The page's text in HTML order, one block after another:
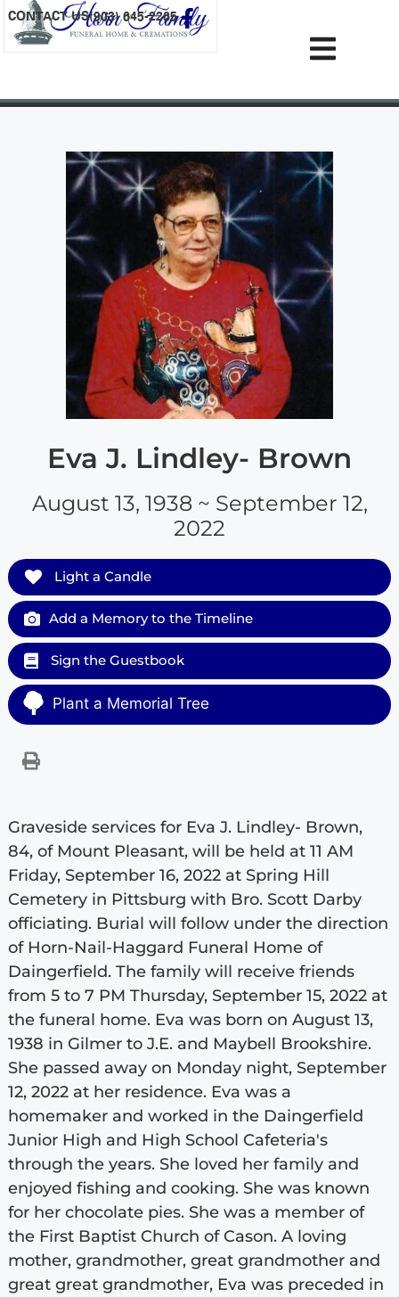
content
CONTACT US(903) 645-2265
Eva J. Lindley- Brown
August 13, 1938 ~ September 12,
2022
Light a Candle
Add a Memory to the Timeline
Sign the Guestbook
Plant a Memorial Tree
Graveside services for Eva J. Lindley- Brown,
84, of Mount Pleasant, will be held at 11 AM
Friday, September 16, 2022 at Spring Hill
Cemetery in Pittsburg with Bro. Scott Darby
officiating. Burial will follow under the direction
of Horn-Nail-Haggard Funeral Home of
Daingerfield. The family will receive friends
from 5 to 7 PM Thursday, September 15, 2022 at
the funeral home. Eva was born on August 13,
1938 in Gilmer to J.E. and Maybell Brookshire.
She passed away on Monday night, September
12, 2022 at her residence. Eva was a
homemaker and worked in the Daingerfield
Junior High and High School Cafeteria's
through the years. She loved her family and
enjoyed fishing and cooking. She was known
for her chocolate pies. She was a member of
the First Baptist Church of Cason. A loving
mother, grandmother, great grandmother and
great great grandmother, Eva was preceded in